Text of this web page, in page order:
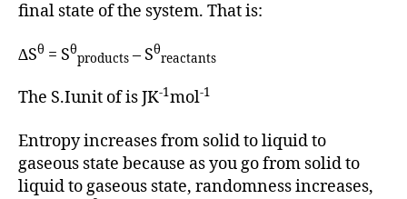
final state of the system. That is:
∆Sθ = Sθ
products – Sθ
reactants
The S.Iunit of is JK-1mol-1
Entropy increases from solid to liquid to
gaseous state because as you go from solid to
liquid to gaseous state, randomness increases,